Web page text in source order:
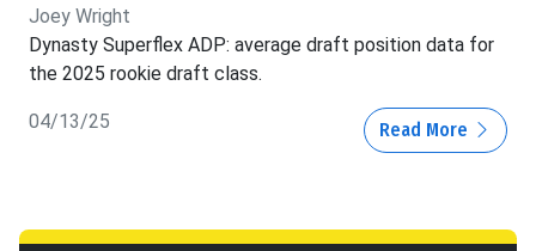
Joey Wright
Dynasty Superflex ADP: average draft position data for
the 2025 rookie draft class.
04/13/25 Read More